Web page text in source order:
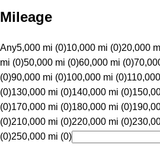
Mileage
Any5,000 mi (0)10,000 mi (0)20,000
mi (0)50,000 mi (0)60,000 mi (0)
(0)90,000 mi (0)100,000 mi (0)
(0)130,000 mi (0)140,000 mi (0)
(0)170,000 mi (0)180,000 mi (0)
(0)210,000 mi (0)220,000 mi (0)
(0)250,000 mi (0)